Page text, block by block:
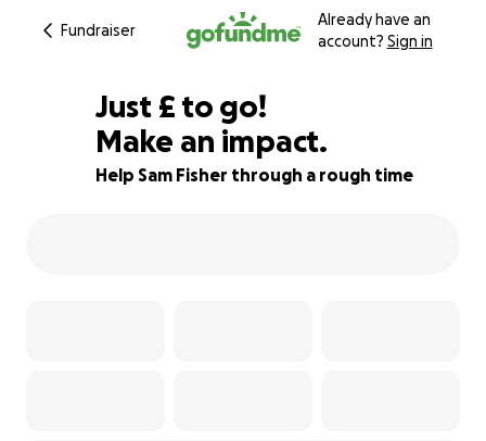
Fundraiser
Already have an
account? Sign in
82% complete
Just £370
£ to go!
Make an impact.
Help Sam Fisher through a rough time